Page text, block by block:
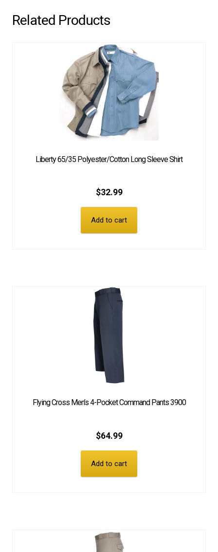
Related Products
Liberty 65/35 Polyester/Cotton Long Sleeve Shirt
$32.99
Add to cart
Flying Cross Men’s 4-Pocket Command Pants 3900
$64.99
Add to cart